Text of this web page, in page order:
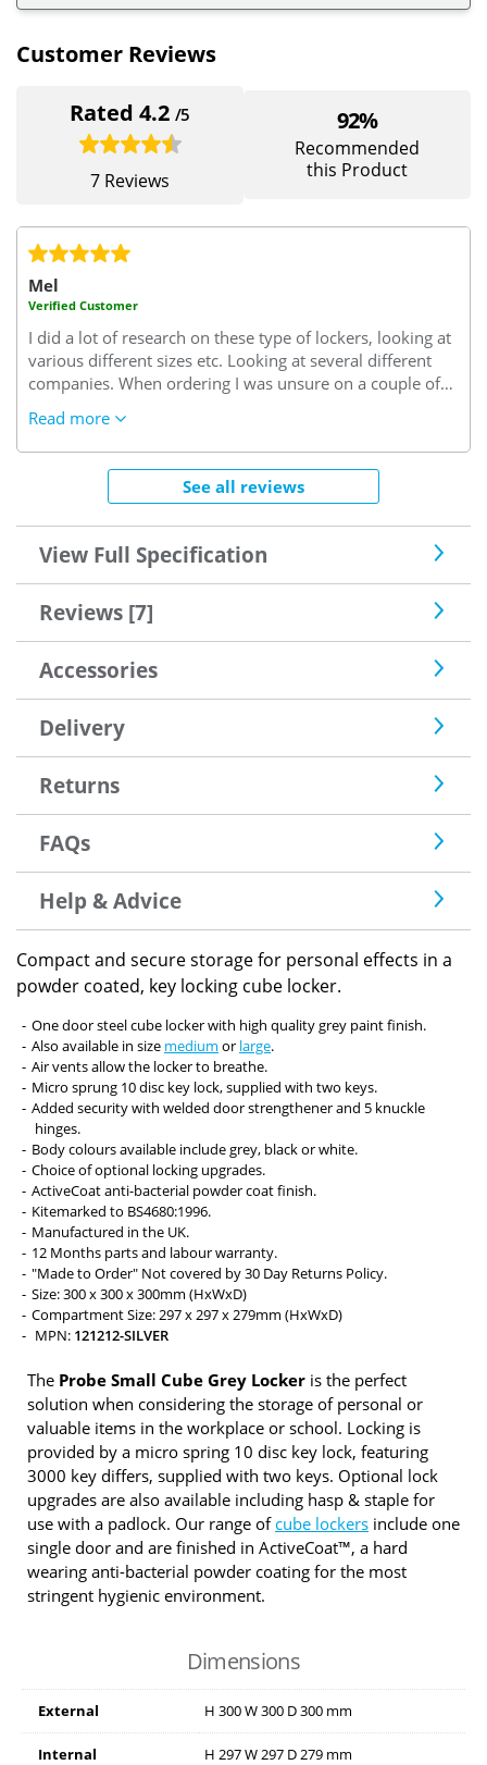
Customer Reviews
Rated 4.2/5
7 Reviews
92%
Recommended
this Product
Mel
Verified Customer
I did a lot of research on these type of lockers, looking at
various different sizes etc. Looking at several different
companies. When ordering I was unsure on a couple of
things so i called the customer service line where I spoke
to an extremely helpful member of staff who talked me
through all my worries. Delivery was simple as I was able
to pick a date and approx time to suit me. Overall i am
extremely happy and possibly will be ordering a few
more in the future. They look very stylish and modern in
our clubhouse and are already being used.
Read more
See all reviews
View Full Specification
Reviews [7]
Accessories
Delivery
Returns
FAQs
Help & Advice
Compact and secure storage for personal effects in a
powder coated, key locking cube locker.
One door steel cube locker with high quality grey paint finish.
Also available in size medium or large.
Air vents allow the locker to breathe.
Micro sprung 10 disc key lock, supplied with two keys.
Added security with welded door strengthener and 5 knuckle
hinges.
Body colours available include grey, black or white.
Choice of optional locking upgrades.
ActiveCoat anti-bacterial powder coat finish.
Kitemarked to BS4680:1996.
Manufactured in the UK.
12 Months parts and labour warranty.
"Made to Order" Not covered by 30 Day Returns Policy.
Size: 300 x 300 x 300mm (HxWxD)
Compartment Size: 297 x 297 x 279mm (HxWxD)
MPN: 121212-SILVER
The Probe Small Cube Grey Locker is the perfect
solution when considering the storage of personal or
valuable items in the workplace or school. Locking is
provided by a micro spring 10 disc key lock, featuring
3000 key differs, supplied with two keys. Optional lock
upgrades are also available including hasp & staple for
use with a padlock. Our range of cube lockers include one
single door and are finished in ActiveCoat™, a hard
wearing anti-bacterial powder coating for the most
stringent hygienic environment.
Dimensions
External H 300W300 D300 mm
Internal H 297W297 D279 mm